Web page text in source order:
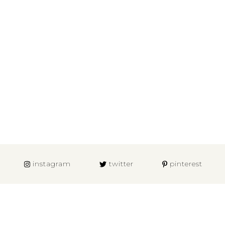
instagram twitter pinterest